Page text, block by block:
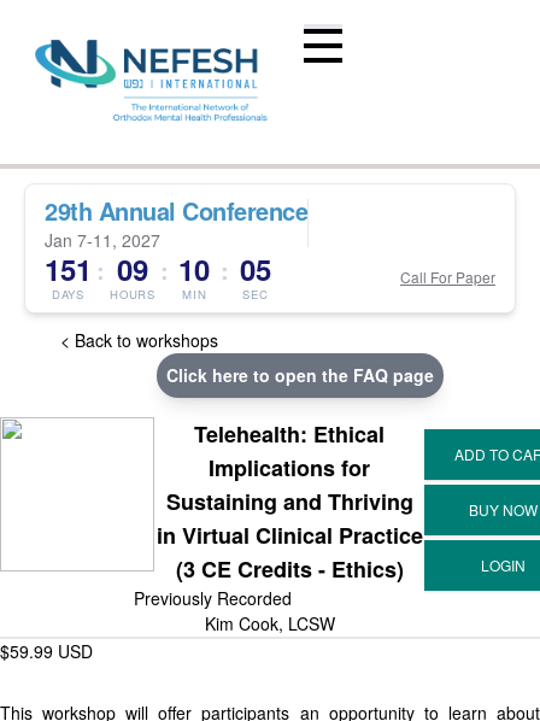
29th Annual Conference
Jan 7-11, 2027
151
DAYS
: 09
HOURS
: 10
MIN
: 05
SEC
Call For Paper
< Back to workshops
Click here to open the FAQ page
Telehealth: Ethical
Implications for
Sustaining and Thriving
in Virtual Clinical Practice
(3 CE Credits - Ethics)
Previously Recorded
Kim Cook, LCSW
$59.99 USD
This workshop will offer participants an opportunity to learn about